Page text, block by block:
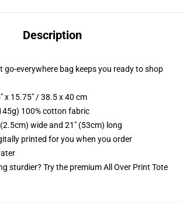
Description
go-everywhere bag keeps you ready to shop
x 15.75" / 38.5 x 40 cm
100% cotton fabric
wide and 21" (53cm) long
printed for you when you order
sturdier? Try the premium All Over Print Tote